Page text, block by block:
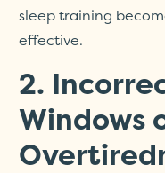
sleep training
effective.
2.
Windows